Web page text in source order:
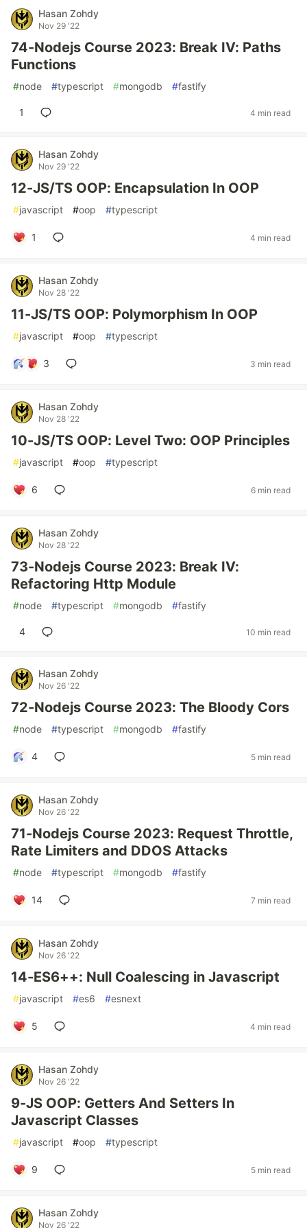
Hasan Zohdy
Nov 29 '22
74-Nodejs Course 2023: Break IV: Paths
Functions
#node #typescript #mongodb #fastify
1 4 min read
Hasan Zohdy
Nov 29 '22
12-JS/TS OOP: Encapsulation In OOP
#javascript #oop #typescript
1 4 min read
Hasan Zohdy
Nov 28 '22
11-JS/TS OOP: Polymorphism In OOP
#javascript #oop #typescript
3 3 min read
Hasan Zohdy
Nov 28 '22
10-JS/TS OOP: Level Two: OOP Principles
#javascript #oop #typescript
6 6 min read
Hasan Zohdy
Nov 28 '22
73-Nodejs Course 2023: Break IV:
Refactoring Http Module
#node #typescript #mongodb #fastify
4 10 min read
Hasan Zohdy
Nov 26 '22
72-Nodejs Course 2023: The Bloody Cors
#node #typescript #mongodb #fastify
4 5 min read
Hasan Zohdy
Nov 26 '22
71-Nodejs Course 2023: Request Throttle,
Rate Limiters and DDOS Attacks
#node #typescript #mongodb #fastify
14 7 min read
Hasan Zohdy
Nov 26 '22
14-ES6++: Null Coalescing in Javascript
#javascript #es6 #esnext
5 4 min read
Hasan Zohdy
Nov 26 '22
9-JS OOP: Getters And Setters In
Javascript Classes
#javascript #oop #typescript
9 5 min read
Hasan Zohdy
Nov 26 '22